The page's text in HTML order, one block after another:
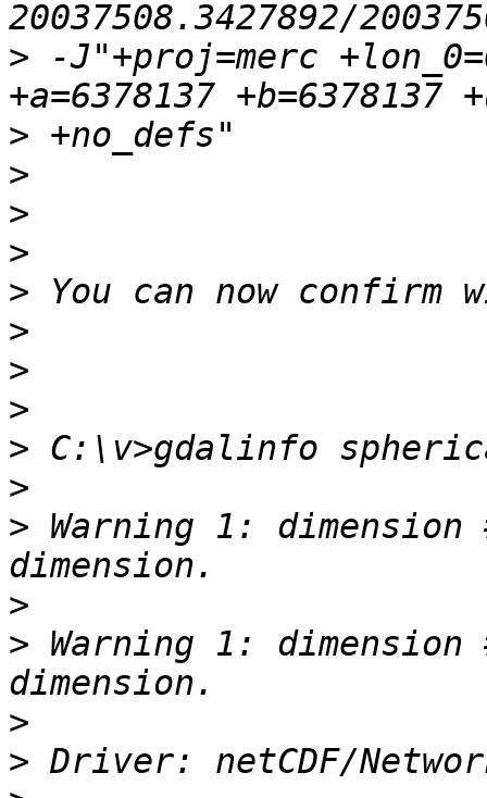
> -J"+proj=merc
>
>
>
>
>
>
>
>
>
>
> Warning 1:
>
> Warning 1:
>
>